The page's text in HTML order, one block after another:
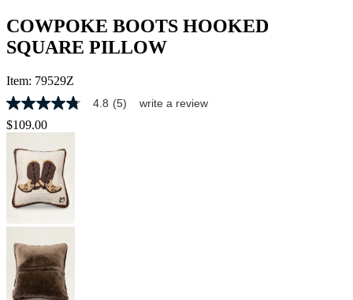
COWPOKE BOOTS HOOKED
SQUARE PILLOW
Item: 79529Z
4.8
out
of
stars,
average
rating
value.
Read
5
Same
page
link.
4.8 (5) write a review
$109.00